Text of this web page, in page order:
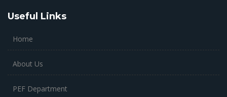
Useful Links
Home
About Us
PEF Department